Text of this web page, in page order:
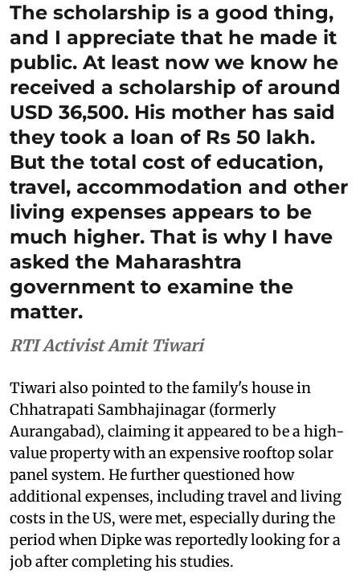
The scholarship is a good thing,
and I appreciate that he made it
public. At least now we know he
received a scholarship of around
USD 36,500. His mother has said
they took a loan of Rs 50 lakh.
But the total cost of education,
travel, accommodation and other
living expenses appears to be
much higher. That is why I have
asked the Maharashtra
government to examine the
matter.
RTI Activist Amit Tiwari
Tiwari also pointed to the family's house in
Chhatrapati Sambhajinagar (formerly
Aurangabad), claiming it appeared to be a high-
value property with an expensive rooftop solar
panel system. He further questioned how
additional expenses, including travel and living
costs in the US, were met, especially during the
period when Dipke was reportedly looking for a
job after completing his studies.